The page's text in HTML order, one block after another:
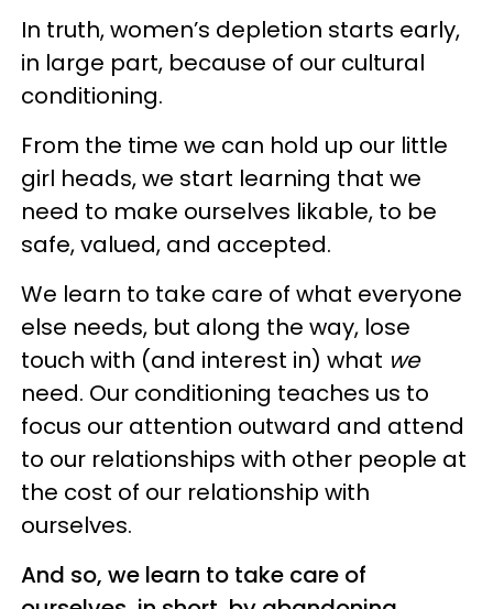
In truth, women’s depletion starts early,
in large part, because of our cultural
conditioning.
From the time we can hold up our little
girl heads, we start learning that we
need to make ourselves likable, to be
safe, valued, and accepted.
We learn to take care of what everyone
else needs, but along the way, lose
touch with (and interest in) what we
need. Our conditioning teaches us to
focus our attention outward and attend
to our relationships with other people at
the cost of our relationship with
ourselves.
And so, we learn to take care of